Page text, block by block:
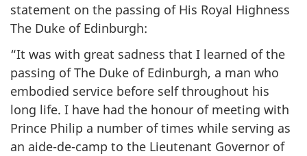
statement on the passing of His Royal Highness
The Duke of Edinburgh:
“It was with great sadness that I learned of the
passing of The Duke of Edinburgh, a man who
embodied service before self throughout his
long life. I have had the honour of meeting with
Prince Philip a number of times while serving as
an aide-de-camp to the Lieutenant Governor of